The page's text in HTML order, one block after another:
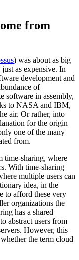
from
) was about as big
just as expensive. In
development and
of
software in assembly,
to NASA and IBM,
air. Or rather, into
for the origin
one of the many
from.
time-sharing, where
With time-sharing
multiple users can
idea, in the
to afford these very
organizations the
has a shared
abstract users from
However, this
the term cloud